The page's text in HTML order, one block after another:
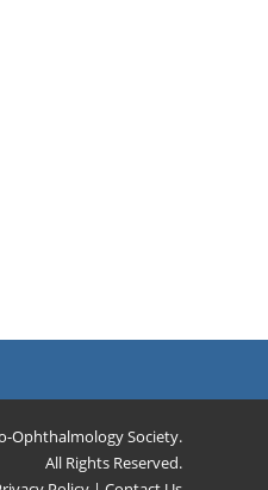
Ophthalmology Society.
All Rights Reserved.